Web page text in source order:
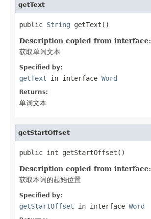
getText
public String getText()
Description copied from interface:
获取单词文本
Specified by:
getText in interface Word
Returns:
单词文本
getStartOffset
public int getStartOffset()
Description copied from interface:
获取本词的起始位置
Specified by:
getStartOffset in interface Word